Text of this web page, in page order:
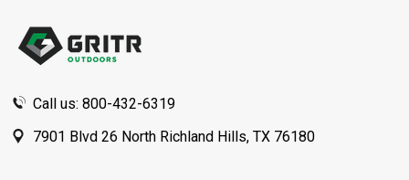
Call us: 800-432-6319
7901 Blvd 26 North Richland Hills, TX 76180